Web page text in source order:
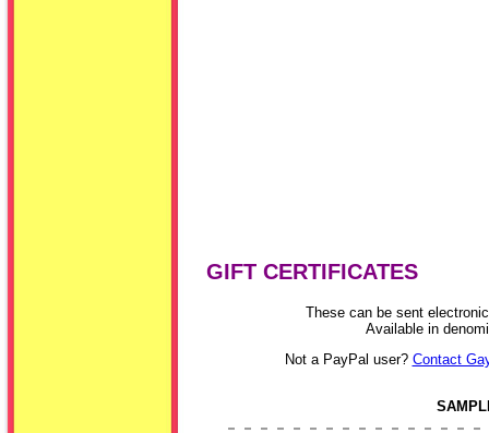
GIFT CERTIFICATES
These can be sent
Available in
Not a PayPal user? Contact